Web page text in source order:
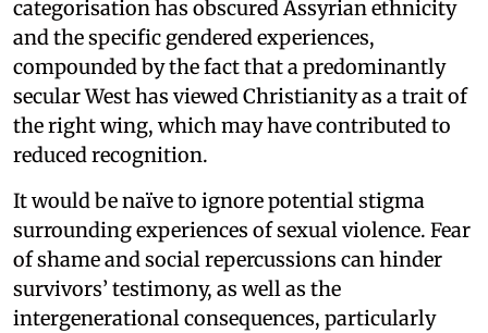
categorisation has obscured Assyrian ethnicity
and the specific gendered experiences,
compounded by the fact that a predominantly
secular West has viewed Christianity as a trait of
the right wing, which may have contributed to
reduced recognition.
It would be naïve to ignore potential stigma
surrounding experiences of sexual violence. Fear
of shame and social repercussions can hinder
survivors’ testimony, as well as the
intergenerational consequences, particularly